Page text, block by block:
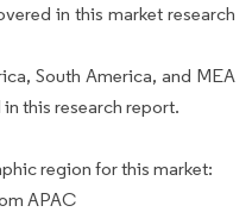
in this market research
South America, and MEA
this research report.
region for this market:
APAC